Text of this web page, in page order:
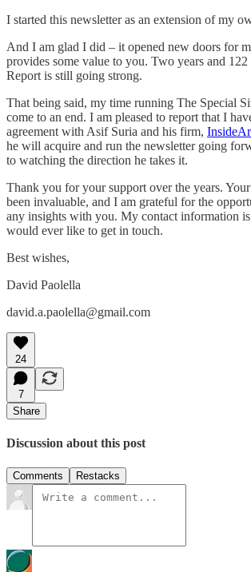
I started this newsletter as an extension of my
And I am glad I did – it opened new doors for
provides some value to you. Two years and 122
Report is still going strong.
That being said, my time running The Special
come to an end. I am pleased to report that I
agreement with Asif Suria and his firm,
he will acquire and run the newsletter going
to watching the direction he takes it.
Thank you for your support over the years.
been invaluable, and I am grateful for the
any insights with you. My contact information
would ever like to get in touch.
Best wishes,
David Paolella
david.a.paolella@gmail.com
24
7
Share
Discussion about this post
Comments Restacks